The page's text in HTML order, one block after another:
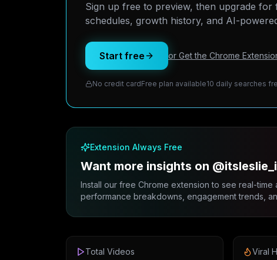
Sign up free to preview, then upgrade for
schedules, growth history, and AI-
Start free or Get the Chrome
No credit cardFree plan available10 daily searches
Extension Always Free
Want more insights on
Install our free Chrome extension to see real-time
performance breakdowns, engagement trends,
Total Videos Viral